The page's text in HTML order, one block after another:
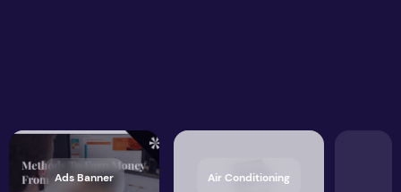
Ads Banner Air Conditioning